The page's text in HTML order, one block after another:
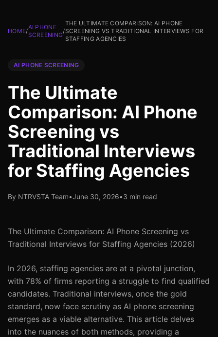
HOME/
AI PHONE
SCREENING
/
THE ULTIMATE COMPARISON: AI PHONE
SCREENING VS TRADITIONAL INTERVIEWS FOR
STAFFING AGENCIES
AI PHONE SCREENING
The Ultimate
Comparison: AI Phone
Screening vs
Traditional Interviews
for Staffing Agencies
By NTRVSTA Team•June 30, 2026•3 min read
The Ultimate Comparison: AI Phone Screening vs
Traditional Interviews for Staffing Agencies (2026)
In 2026, staffing agencies are at a pivotal junction,
with 78% of firms reporting a struggle to find qualified
candidates. Traditional interviews, once the gold
standard, now face scrutiny as AI phone screening
emerges as a viable alternative. This article delves
into the nuances of both methods, providing a